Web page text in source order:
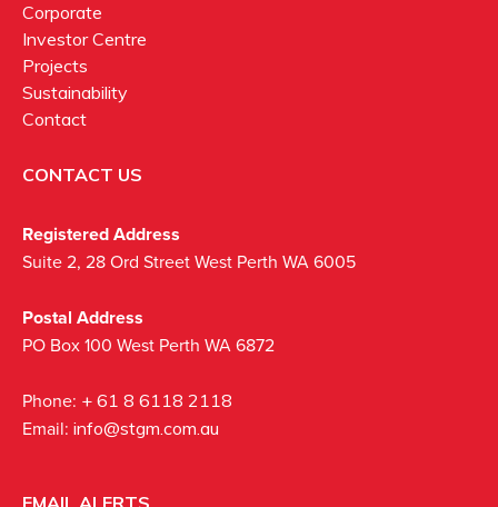
Corporate
Investor Centre
Projects
Sustainability
Contact
CONTACT US
Registered Address
Suite 2, 28 Ord Street West Perth WA 6005
Postal Address
PO Box 100 West Perth WA 6872
Phone: + 61 8 6118 2118
Email: info@stgm.com.au
EMAIL ALERTS